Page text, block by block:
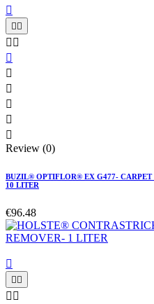


 






Review (0)
BUZIL® OPTIFLOR® EX G477-
10 LITER
€96.48


 